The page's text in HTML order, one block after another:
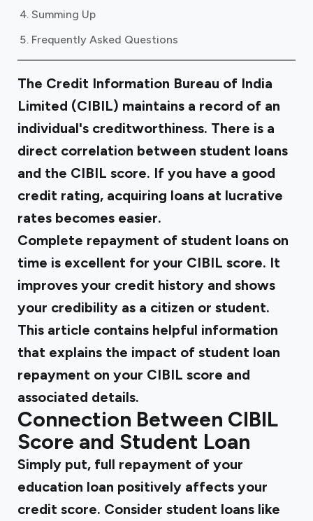
Summing Up
Frequently Asked Questions
The Credit Information Bureau of India
Limited (CIBIL) maintains a record of an
individual's creditworthiness. There is a
direct correlation between student loans
and the CIBIL score. If you have a good
credit rating, acquiring loans at lucrative
rates becomes easier.
Complete repayment of student loans on
time is excellent for your CIBIL score. It
improves your credit history and shows
your credibility as a citizen or student.
This article contains helpful information
that explains the impact of student loan
repayment on your CIBIL score and
associated details.
Connection Between CIBIL
Score and Student Loan
Simply put, full repayment of your
education loan positively affects your
credit score. Consider student loans like